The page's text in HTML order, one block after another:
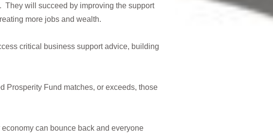
will succeed by improving the support
more jobs and wealth.
critical business support advice, building
Prosperity Fund matches, or exceeds, those
can bounce back and everyone